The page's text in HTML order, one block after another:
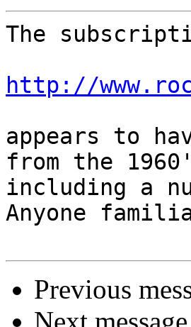
The
http://
appears to
from the
including a
Anyone
Previous